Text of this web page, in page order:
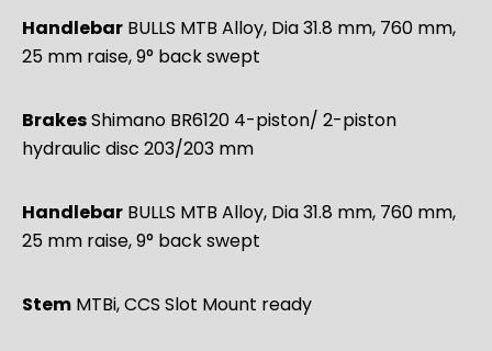
Handlebar BULLS MTB Alloy, Dia 31.8 mm, 760 mm,
25 mm raise, 9° back swept
BrakesShimano BR6120 4-piston/ 2-piston
hydraulic disc 203/203 mm
Handlebar BULLS MTB Alloy, Dia 31.8 mm, 760 mm,
25 mm raise, 9° back swept
Stem MTBi, CCS Slot Mount ready